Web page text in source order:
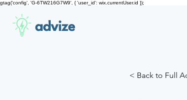
gtag('config', 'G-6TW216G7W9', { 'user_id': wix.currentUser.id });
advize
< Back to Full